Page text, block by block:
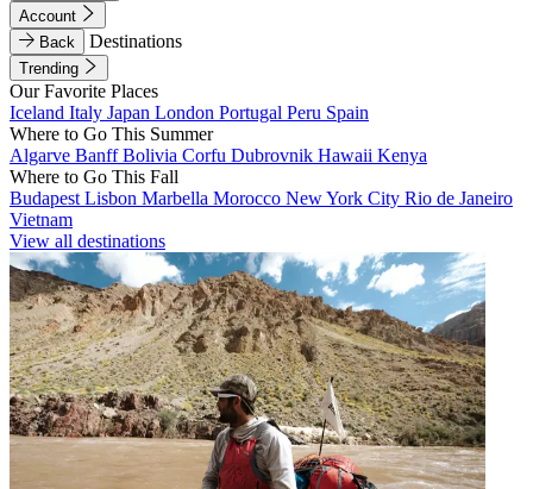
Account
Back
Destinations
Trending
Our Favorite Places
Iceland Italy Japan London Portugal Peru Spain
Where to Go This Summer
Algarve BanffBolivia Corfu Dubrovnik Hawaii Kenya
Where to Go This Fall
Budapest Lisbon Marbella Morocco New York City Rio de Janeiro
Vietnam
View all destinations